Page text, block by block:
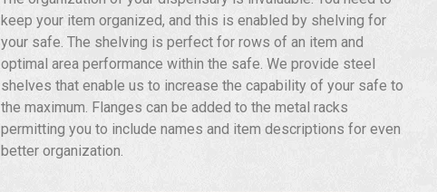
keep your item organized, and this is enabled by shelving for
your safe. The shelving is perfect for rows of an item and
optimal area performance within the safe. We provide steel
shelves that enable us to increase the capability of your safe to
the maximum. Flanges can be added to the metal racks
permitting you to include names and item descriptions for even
better organization.